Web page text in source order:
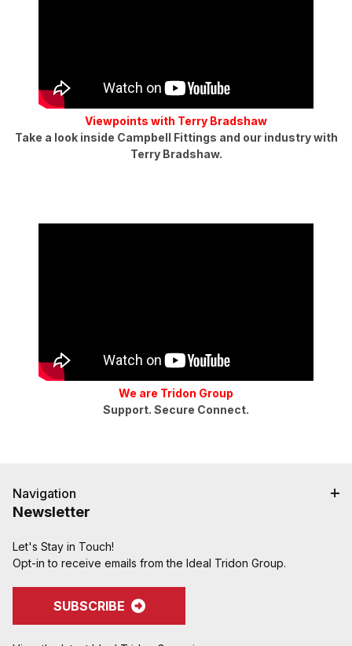
Viewpoints with Terry Bradshaw
Take a look inside Campbell Fittings and our industry with
Terry Bradshaw.
We are Tridon Group
Support. Secure Connect.
Navigation
Newsletter
Let's Stay in Touch!
Opt-in to receive emails from the Ideal Tridon Group.
SUBSCRIBE